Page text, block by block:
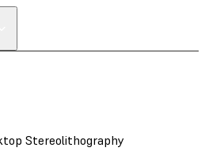
Stereolithography